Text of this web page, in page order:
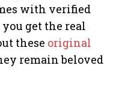
with verified
get the real
these original
remain beloved